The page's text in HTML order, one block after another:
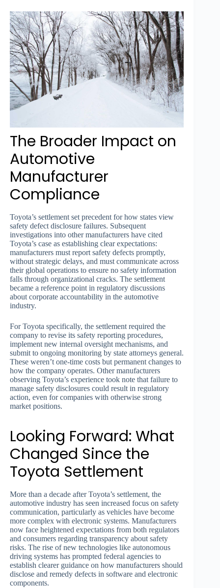
The Broader Impact on
Automotive
Manufacturer
Compliance
Toyota’s settlement set precedent for how states view
safety defect disclosure failures. Subsequent
investigations into other manufacturers have cited
Toyota’s case as establishing clear expectations:
manufacturers must report safety defects promptly,
without strategic delays, and must communicate across
their global operations to ensure no safety information
falls through organizational cracks. The settlement
became a reference point in regulatory discussions
about corporate accountability in the automotive
industry.
For Toyota specifically, the settlement required the
company to revise its safety reporting procedures,
implement new internal oversight mechanisms, and
submit to ongoing monitoring by state attorneys general.
These weren’t one-time costs but permanent changes to
how the company operates. Other manufacturers
observing Toyota’s experience took note that failure to
manage safety disclosures could result in regulatory
action, even for companies with otherwise strong
market positions.
Looking Forward: What
Changed Since the
Toyota Settlement
More than a decade after Toyota’s settlement, the
automotive industry has seen increased focus on safety
communication, particularly as vehicles have become
more complex with electronic systems. Manufacturers
now face heightened expectations from both regulators
and consumers regarding transparency about safety
risks. The rise of new technologies like autonomous
driving systems has prompted federal agencies to
establish clearer guidance on how manufacturers should
disclose and remedy defects in software and electronic
components.